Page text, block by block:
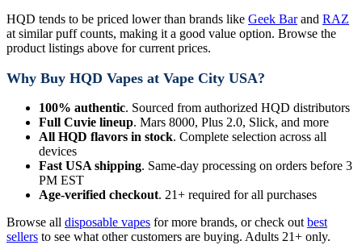
HQD tends to be priced lower than brands like Geek Barand RAZ
at similar puff counts, making it a good value option. Browse the
product listings above for current prices.
Why Buy HQD Vapes at Vape City USA?
100% authentic. Sourced from authorized HQD distributors
Full Cuvie lineup. Mars 8000, Plus 2.0, Slick, and more
All HQD flavors in stock. Complete selection across all
devices
Fast USA shipping. Same-day processing on orders before 3
PM EST
Age-verified checkout. 21+ required for all purchases
Browse all disposable vapes for more brands, or check outbest
sellers to see what other customers are buying. Adults 21+ only.